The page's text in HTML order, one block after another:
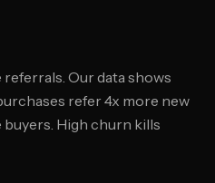
Our data shows
refer 4x more new
High churn kills